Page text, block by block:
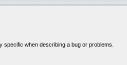
when describing a bug or problems.